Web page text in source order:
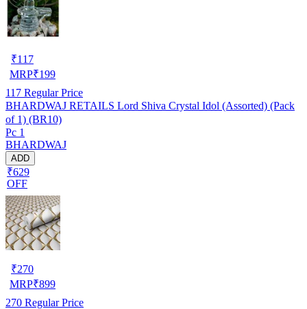
₹117
MRP₹199
117 Regular Price
BHARDWAJ RETAILS Lord Shiva Crystal Idol (Assorted) (Pack
of 1) (BR10)
Pc 1
BHARDWAJ
ADD
₹629
OFF
₹270
MRP₹899
270 Regular Price